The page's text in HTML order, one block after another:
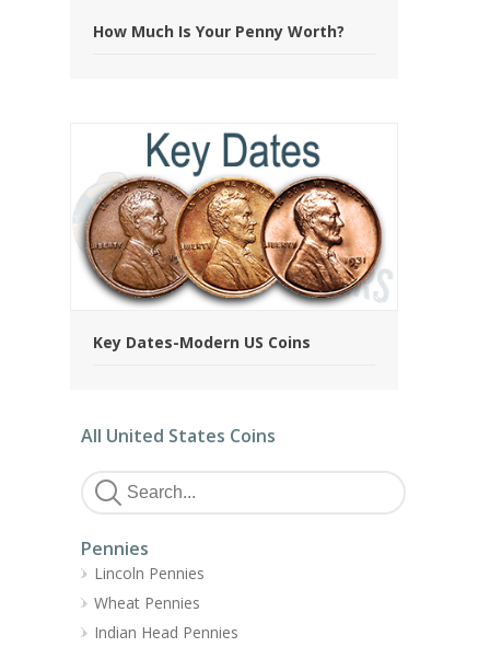
How Much Is Your Penny Worth?
Key Dates-Modern US Coins
All United States Coins
Pennies
Lincoln Pennies
Wheat Pennies
Indian Head Pennies